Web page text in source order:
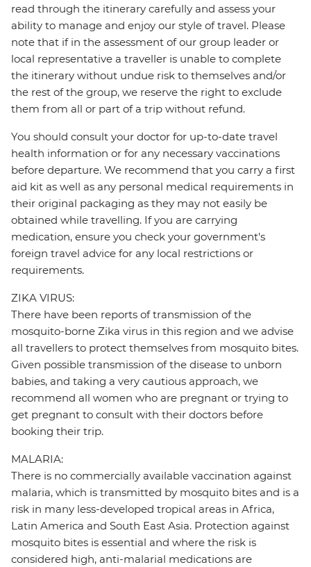
read through the itinerary carefully and assess your
ability to manage and enjoy our style of travel. Please
note that if in the assessment of our group leader or
local representative a traveller is unable to complete
the itinerary without undue risk to themselves and/or
the rest of the group, we reserve the right to exclude
them from all or part of a trip without refund.
You should consult your doctor for up-to-date travel
health information or for any necessary vaccinations
before departure. We recommend that you carry a first
aid kit as well as any personal medical requirements in
their original packaging as they may not easily be
obtained while travelling. If you are carrying
medication, ensure you check your government's
foreign travel advice for any local restrictions or
requirements.
ZIKA VIRUS:
There have been reports of transmission of the
mosquito-borne Zika virus in this region and we advise
all travellers to protect themselves from mosquito bites.
Given possible transmission of the disease to unborn
babies, and taking a very cautious approach, we
recommend all women who are pregnant or trying to
get pregnant to consult with their doctors before
booking their trip.
MALARIA:
There is no commercially available vaccination against
malaria, which is transmitted by mosquito bites and is a
risk in many less-developed tropical areas in Africa,
Latin America and South East Asia. Protection against
mosquito bites is essential and where the risk is
considered high, anti-malarial medications are